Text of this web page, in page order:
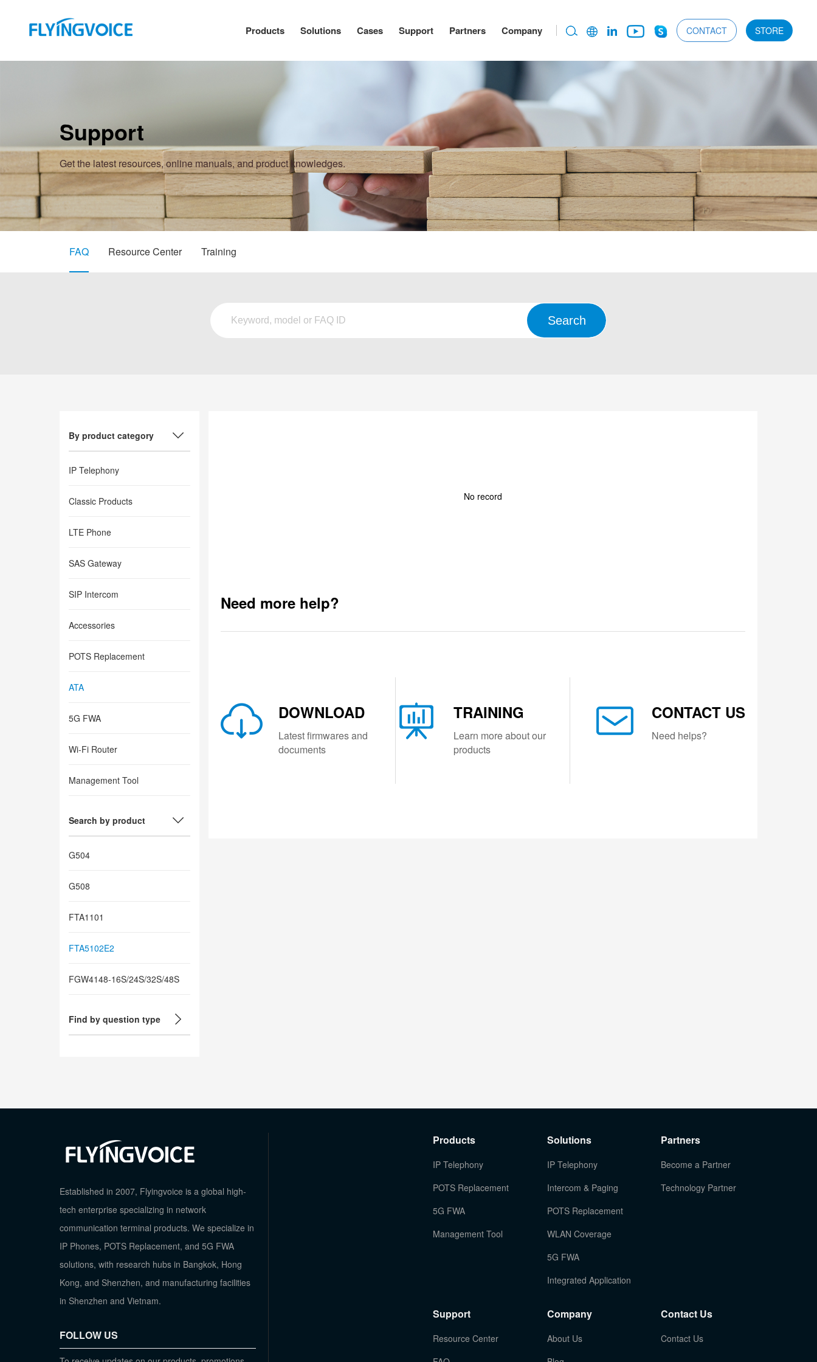
Products Solutions Cases Support Partners Company CONTACT STORE
Support
Get the latest resources, online manuals, and product knowledges.
FAQ Resource Center Training
By product category
IP Telephony
Classic Products
LTE Phone
SAS Gateway
SIP Intercom
Accessories
POTS Replacement
ATA
5G FWA
Wi-Fi Router
Management Tool
Search by product
G504
G508
FTA1101
FTA5102E2
FGW4148-16S/24S/32S/48S
Find by question type
No record
Need more help?
DOWNLOAD
Latest firmwares and
documents
TRAINING
Learn more about our
products
CONTACT US
Need helps?
Established in 2007, Flyingvoice is a global high-
tech enterprise specializing in network
communication terminal products. We specialize in
IP Phones, POTS Replacement, and 5G FWA
solutions, with research hubs in Bangkok, Hong
Kong, and Shenzhen, and manufacturing facilities
in Shenzhen and Vietnam.
FOLLOW US
Products
IP Telephony
POTS Replacement
5G FWA
Management Tool
Solutions
IP Telephony
Intercom & Paging
POTS Replacement
WLAN Coverage
5G FWA
Integrated Application
Partners
Become a Partner
Technology Partner
Support
Resource Center
Company
About Us
Contact Us
Contact Us